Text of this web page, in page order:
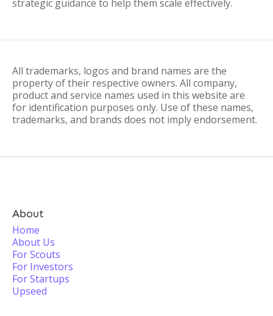
strategic guidance to help them scale effectively.
All trademarks, logos and brand names are the
property of their respective owners. All company,
product and service names used in this website are
for identification purposes only. Use of these names,
trademarks, and brands does not imply endorsement.
About
Home
About Us
For Scouts
For Investors
For Startups
Upseed